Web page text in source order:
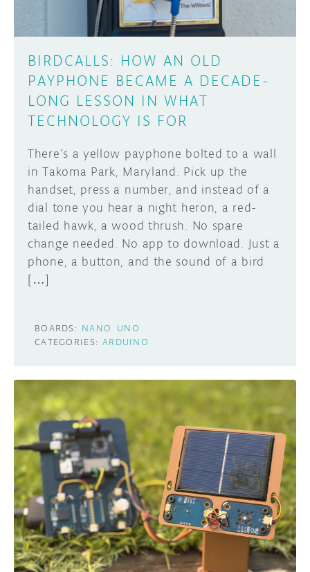
BIRDCALLS: HOW AN OLD
PAYPHONE BECAME A DECADE-
LONG LESSON IN WHAT
TECHNOLOGY IS FOR
There’s a yellow payphone bolted to a wall
in Takoma Park, Maryland. Pick up the
handset, press a number, and instead of a
dial tone you hear a night heron, a red-
tailed hawk, a wood thrush. No spare
change needed. No app to download. Just a
phone, a button, and the sound of a bird
[…]
BOARDS: NANO
UNO
CATEGORIES: ARDUINO